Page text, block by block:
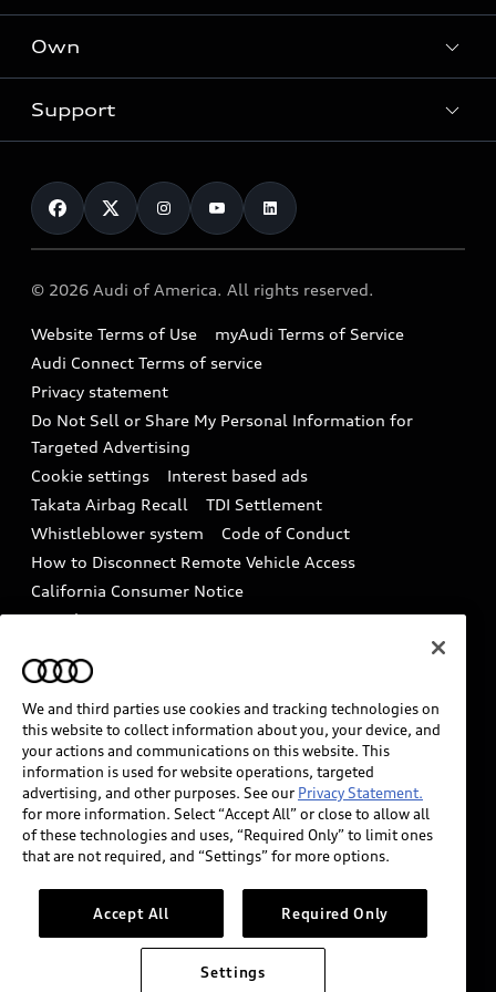
What is e-tron®
Electric Models
Subscribe to model updates
Locate a dealer
New inventory
Pre-owned inventory
Compare Vehicles
Contact dealer
Trade-in value
Leasing
Financing
Military Select Program
Own
myAudi
Audi Financial Services
Audi collection store
Accessories
Audi digital services
Audi Roadside Assistance
In-Use Verification Program
Audi Care Maintenance Programs
Collision
Support
Contact Us
Help
Recalls
Battery Information
Tech tutorial videos
Driver Assistance
© 2026 Audi of America. All rights reserved.
Website Terms of Use
myAudi Terms of Service
Audi Connect Terms of service
Privacy statement
Do Not Sell or Share My Personal Information for
Targeted Advertising
Cookie settings
Interest based ads
Takata Airbag Recall
TDI Settlement
Whistleblower system
Code of Conduct
How to Disconnect Remote Vehicle Access
California Consumer Notice
Decarbonization statement
Careers
INDUSTRY GUIDANCE FOR EMERGENCY
RESPONDERS
Audi of America takes efforts to ensure the accuracy of
information on the general vehicle information pages.
Models are shown for illustration purposes only and
may include features that are not available on the US
please see dealer for complete details and current
model specifications.
We and third parties use cookies and tracking technologies on
this website to collect information about you, your device, and
your actions and communications on this website. This
information is used for website operations, targeted
advertising, and other purposes. See our Privacy Statement.
for more information. Select “Accept All” or close to allow all
of these technologies and uses, “Required Only” to limit ones
that are not required, and “Settings” for more options.
Accept All Required Only
Settings